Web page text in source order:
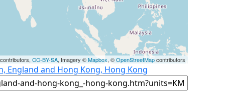
CC-BY-SA, Imagery ©Mapbox, ©OpenStreetMapcontributors
England and Hong Kong, Hong Kong